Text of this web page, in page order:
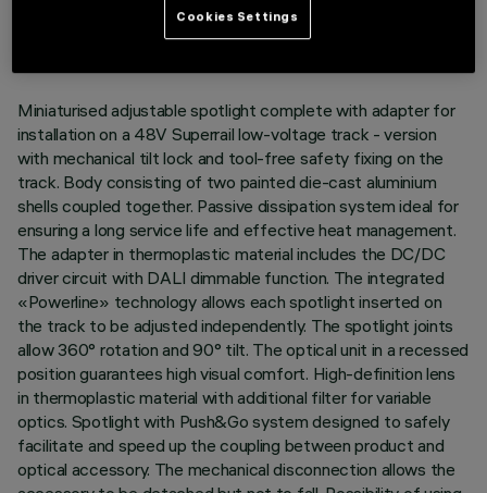
LAST UPDATE: 07/08/2026
DESCRIPTION
Miniaturised adjustable spotlight complete with adapter for
installation on a 48V Superrail low-voltage track - version
with mechanical tilt lock and tool-free safety fixing on the
track. Body consisting of two painted die-cast aluminium
shells coupled together. Passive dissipation system ideal for
ensuring a long service life and effective heat management.
The adapter in thermoplastic material includes the DC/DC
driver circuit with DALI dimmable function. The integrated
«Powerline» technology allows each spotlight inserted on
the track to be adjusted independently. The spotlight joints
allow 360° rotation and 90° tilt. The optical unit in a recessed
position guarantees high visual comfort. High-definition lens
in thermoplastic material with additional filter for variable
optics. Spotlight with Push&Go system designed to safely
facilitate and speed up the coupling between product and
optical accessory. The mechanical disconnection allows the
Cookies Settings